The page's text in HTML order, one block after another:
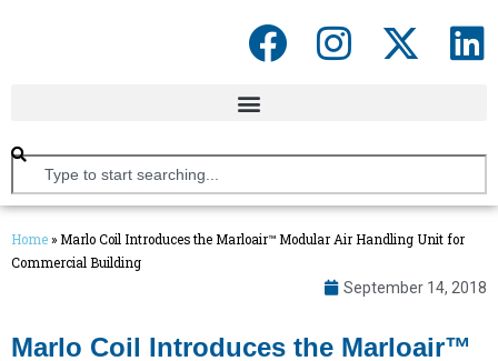
Home » Marlo Coil Introduces the Marloair™ Modular Air Handling Unit for
Commercial Building
September 14, 2018
Marlo Coil Introduces the Marloair™